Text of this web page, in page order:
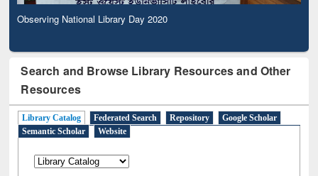
Observing National Library Day 2020
Search and Browse Library Resources and Other
Resources
Library Catalog Federated Search Repository
Google Scholar
Semantic Scholar
Website